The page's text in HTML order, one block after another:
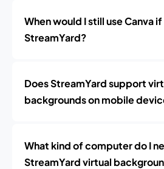
When would I still use Canva
StreamYard?
Does StreamYard support
backgrounds on mobile
What kind of computer do I
StreamYard virtual